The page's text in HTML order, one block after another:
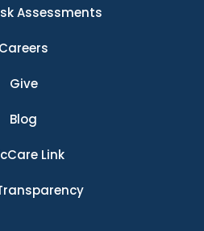
Assessments
Careers
Give
Blog
Link